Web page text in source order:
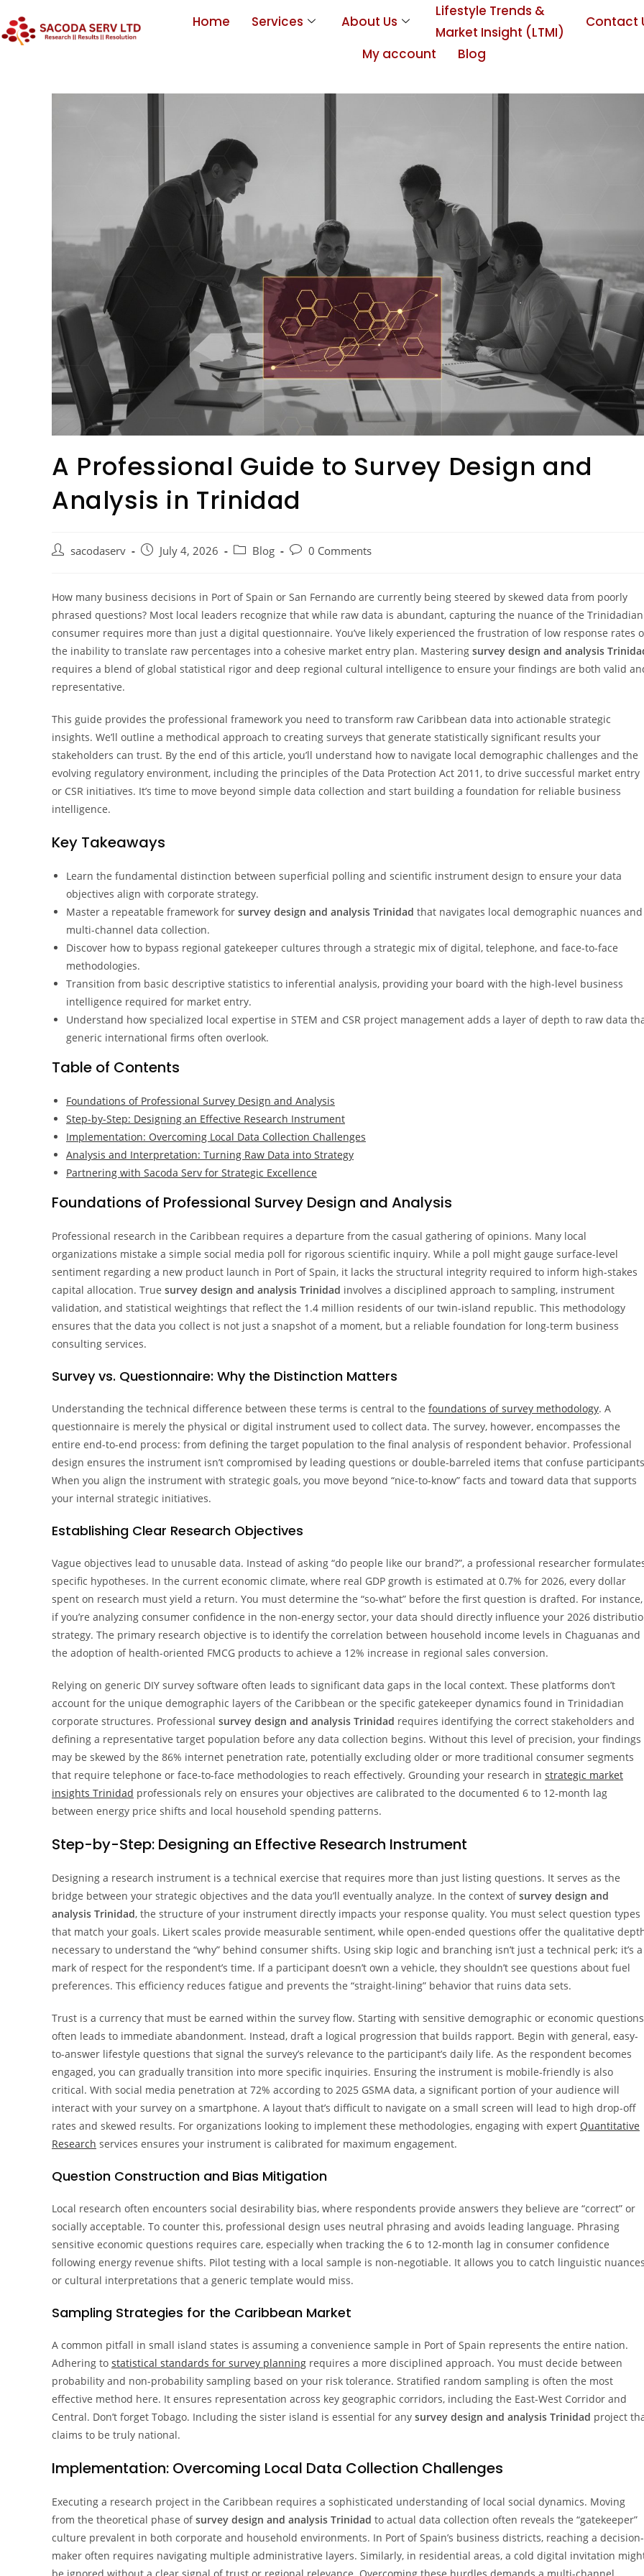
Home Services About Us
Lifestyle Trends &
Market Insight (LTMI)
Contact
My account
Blog
A Professional Guide to Survey Design and
Analysis in Trinidad
sacodaserv July 4, 2026 Blog 0 Comments
How many business decisions in Port of Spain or San Fernando are currently being steered by skewed data from poorly
phrased questions? Most local leaders recognize that while raw data is abundant, capturing the nuance of the Trinidadian
consumer requires more than just a digital questionnaire. You’ve likely experienced the frustration of low response rates
the inability to translate raw percentages into a cohesive market entry plan. Mastering survey design and analysis
requires a blend of global statistical rigor and deep regional cultural intelligence to ensure your findings are both valid
representative.
This guide provides the professional framework you need to transform raw Caribbean data into actionable strategic
insights. We’ll outline a methodical approach to creating surveys that generate statistically significant results your
stakeholders can trust. By the end of this article, you’ll understand how to navigate local demographic challenges and the
evolving regulatory environment, including the principles of the Data Protection Act 2011, to drive successful market entry
or CSR initiatives. It’s time to move beyond simple data collection and start building a foundation for reliable business
intelligence.
Key Takeaways
Learn the fundamental distinction between superficial polling and scientific instrument design to ensure your data
objectives align with corporate strategy.
Master a repeatable framework for survey design and analysis Trinidad that navigates local demographic nuances and
multi-channel data collection.
Discover how to bypass regional gatekeeper cultures through a strategic mix of digital, telephone, and face-to-face
methodologies.
Transition from basic descriptive statistics to inferential analysis, providing your board with the high-level business
intelligence required for market entry.
Understand how specialized local expertise in STEM and CSR project management adds a layer of depth to raw data
generic international firms often overlook.
Table of Contents
Foundations of Professional Survey Design and Analysis
Step-by-Step: Designing an Effective Research Instrument
Implementation: Overcoming Local Data Collection Challenges
Analysis and Interpretation: Turning Raw Data into Strategy
Partnering with Sacoda Serv for Strategic Excellence
Foundations of Professional Survey Design and Analysis
Professional research in the Caribbean requires a departure from the casual gathering of opinions. Many local
organizations mistake a simple social media poll for rigorous scientific inquiry. While a poll might gauge surface-level
sentiment regarding a new product launch in Port of Spain, it lacks the structural integrity required to inform high-stakes
capital allocation. True survey design and analysis Trinidad involves a disciplined approach to sampling, instrument
validation, and statistical weightings that reflect the 1.4 million residents of our twin-island republic. This methodology
ensures that the data you collect is not just a snapshot of a moment, but a reliable foundation for long-term business
consulting services.
Survey vs. Questionnaire: Why the Distinction Matters
Understanding the technical difference between these terms is central to the foundations of survey methodology. A
questionnaire is merely the physical or digital instrument used to collect data. The survey, however, encompasses the
entire end-to-end process: from defining the target population to the final analysis of respondent behavior. Professional
design ensures the instrument isn’t compromised by leading questions or double-barreled items that confuse
When you align the instrument with strategic goals, you move beyond “nice-to-know” facts and toward data that supports
your internal strategic initiatives.
Establishing Clear Research Objectives
Vague objectives lead to unusable data. Instead of asking “do people like our brand?”, a professional researcher
specific hypotheses. In the current economic climate, where real GDP growth is estimated at 0.7% for 2026, every dollar
spent on research must yield a return. You must determine the “so-what” before the first question is drafted. For instance,
if you’re analyzing consumer confidence in the non-energy sector, your data should directly influence your 2026
strategy. The primary research objective is to identify the correlation between household income levels in Chaguanas and
the adoption of health-oriented FMCG products to achieve a 12% increase in regional sales conversion.
Relying on generic DIY survey software often leads to significant data gaps in the local context. These platforms don’t
account for the unique demographic layers of the Caribbean or the specific gatekeeper dynamics found in Trinidadian
corporate structures. Professional survey design and analysis Trinidad requires identifying the correct stakeholders and
defining a representative target population before any data collection begins. Without this level of precision, your findings
may be skewed by the 86% internet penetration rate, potentially excluding older or more traditional consumer segments
that require telephone or face-to-face methodologies to reach effectively. Grounding your research in strategic market
insights Trinidad professionals rely on ensures your objectives are calibrated to the documented 6 to 12-month lag
between energy price shifts and local household spending patterns.
Step-by-Step: Designing an Effective Research Instrument
Designing a research instrument is a technical exercise that requires more than just listing questions. It serves as the
bridge between your strategic objectives and the data you’ll eventually analyze. In the context ofsurvey design and
analysis Trinidad, the structure of your instrument directly impacts your response quality. You must select question types
that match your goals. Likert scales provide measurable sentiment, while open-ended questions offer the qualitative
necessary to understand the “why” behind consumer shifts. Using skip logic and branching isn’t just a technical perk; it’s a
mark of respect for the respondent’s time. If a participant doesn’t own a vehicle, they shouldn’t see questions about fuel
preferences. This efficiency reduces fatigue and prevents the “straight-lining” behavior that ruins data sets.
Trust is a currency that must be earned within the survey flow. Starting with sensitive demographic or economic questions
often leads to immediate abandonment. Instead, draft a logical progression that builds rapport. Begin with general, easy-
to-answer lifestyle questions that signal the survey’s relevance to the participant’s daily life. As the respondent becomes
engaged, you can gradually transition into more specific inquiries. Ensuring the instrument is mobile-friendly is also
critical. With social media penetration at 72% according to 2025 GSMA data, a significant portion of your audience will
interact with your survey on a smartphone. A layout that’s difficult to navigate on a small screen will lead to high drop-off
rates and skewed results. For organizations looking to implement these methodologies, engaging with expert Quantitative
Research services ensures your instrument is calibrated for maximum engagement.
Question Construction and Bias Mitigation
Local research often encounters social desirability bias, where respondents provide answers they believe are “correct” or
socially acceptable. To counter this, professional design uses neutral phrasing and avoids leading language. Phrasing
sensitive economic questions requires care, especially when tracking the 6 to 12-month lag in consumer confidence
following energy revenue shifts. Pilot testing with a local sample is non-negotiable. It allows you to catch linguistic
or cultural interpretations that a generic template would miss.
Sampling Strategies for the Caribbean Market
A common pitfall in small island states is assuming a convenience sample in Port of Spain represents the entire nation.
Adhering to statistical standards for survey planning requires a more disciplined approach. You must decide between
probability and non-probability sampling based on your risk tolerance. Stratified random sampling is often the most
effective method here. It ensures representation across key geographic corridors, including the East-West Corridor and
Central. Don’t forget Tobago. Including the sister island is essential for any survey design and analysis Trinidad project
claims to be truly national.
Implementation: Overcoming Local Data Collection Challenges
Executing a research project in the Caribbean requires a sophisticated understanding of local social dynamics. Moving
from the theoretical phase ofsurvey design and analysis Trinidad to actual data collection often reveals the “gatekeeper”
culture prevalent in both corporate and household environments. In Port of Spain’s business districts, reaching a decision-
maker often requires navigating multiple administrative layers. Similarly, in residential areas, a cold digital invitation